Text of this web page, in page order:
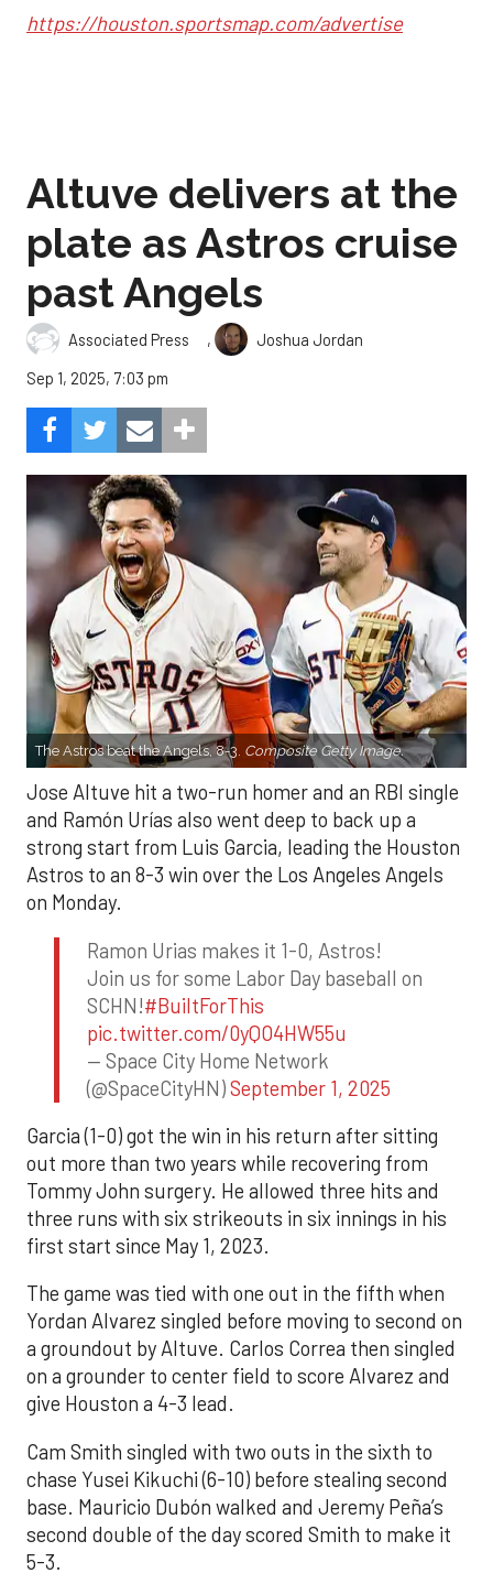
https://houston.sportsmap.com/advertise
Altuve delivers at the
plate as Astros cruise
past Angels
Associated Press ,
Joshua Jordan
Sep 1, 2025, 7:03 pm
The Astros beat the Angels, 8-3. Composite Getty Image.
Jose Altuve hit a two-run homer and an RBI single
and Ramón Urías also went deep to back up a
strong start from Luis Garcia, leading the Houston
Astros to an 8-3 win over the Los Angeles Angels
on Monday.
Ramon Urias makes it 1-0, Astros!
Join us for some Labor Day baseball on
SCHN!#BuiltForThis
pic.twitter.com/0yQO4HW55u
— Space City Home Network
(@SpaceCityHN)September 1, 2025
Garcia (1-0) got the win in his return after sitting
out more than two years while recovering from
Tommy John surgery. He allowed three hits and
three runs with six strikeouts in six innings in his
first start since May 1, 2023.
The game was tied with one out in the fifth when
Yordan Alvarez singled before moving to second on
a groundout by Altuve. Carlos Correa then singled
on a grounder to center field to score Alvarez and
give Houston a 4-3 lead.
Cam Smith singled with two outs in the sixth to
chase Yusei Kikuchi (6-10) before stealing second
base. Mauricio Dubón walked and Jeremy Peña’s
second double of the day scored Smith to make it
5-3.